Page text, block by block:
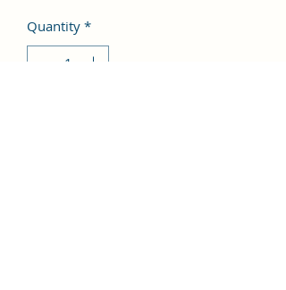
Quantity *